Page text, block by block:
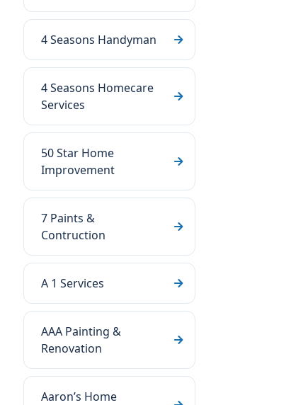
4 Seasons Handyman
4 Seasons Homecare
Services
50 Star Home
Improvement
7 Paints &
Contruction
A 1 Services
AAA Painting &
Renovation
Aaron’s Home